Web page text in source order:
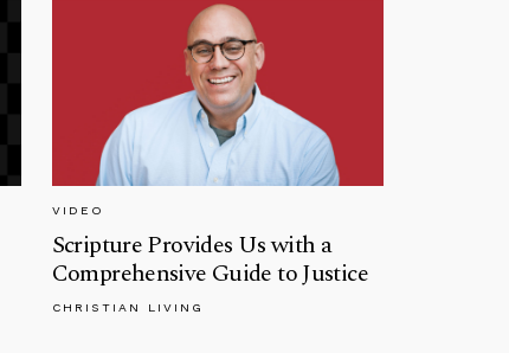
VIDEO
Scripture Provides Us with a
Comprehensive Guide to Justice
CHRISTIAN LIVING